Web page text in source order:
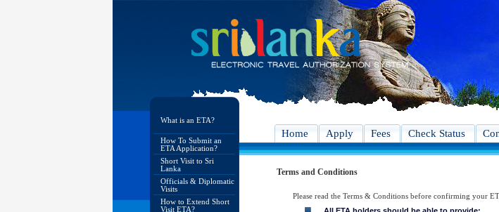
What is an ETA?
How To Submit an
ETA Application?
Short Visit to Sri
Lanka
Officials & Diplomatic
Visits
How to Extend Short
Visit ETA?
Home Apply Fees Check Status
Terms and Conditions
Please read the Terms & Conditions before confirming your